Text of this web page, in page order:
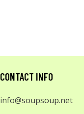
CONTACT INFO
info@soupsoup.net